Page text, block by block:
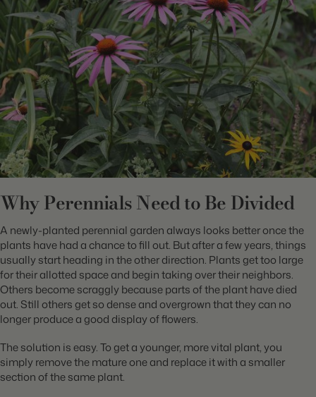
Why Perennials Need to Be Divided
A newly-planted perennial garden always looks better once the
plants have had a chance to fill out. But after a few years, things
usually start heading in the other direction. Plants get too large
for their allotted space and begin taking over their neighbors.
Others become scraggly because parts of the plant have died
out. Still others get so dense and overgrown that they can no
longer produce a good display of flowers.
The solution is easy. To get a younger, more vital plant, you
simply remove the mature one and replace it with a smaller
section of the same plant.